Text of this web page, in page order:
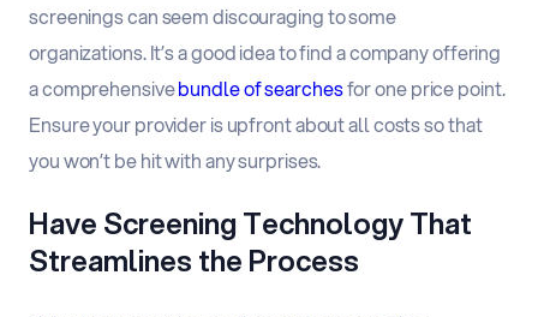
screenings can seem discouraging to some
organizations. It’s a good idea to find a company offering
a comprehensivebundle of searchesfor one price point.
Ensure your provider is upfront about all costs so that
you won’t be hit with any surprises.
Have Screening Technology That
Streamlines the Process